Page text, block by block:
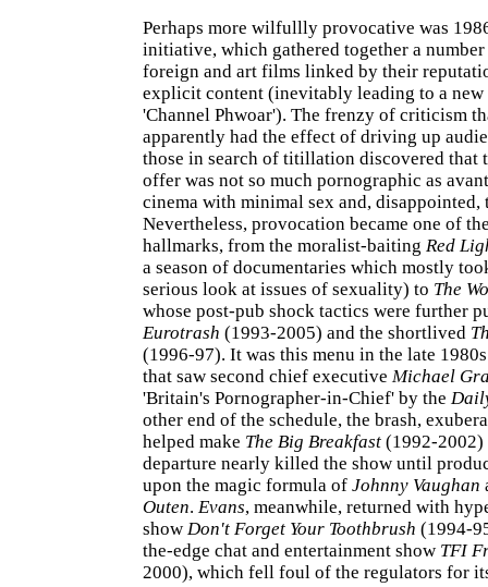
Perhaps more wilfullly provocative was
initiative, which gathered together a
foreign and art films linked by their
explicit content (inevitably leading to a
'Channel Phwoar'). The frenzy of criticism
apparently had the effect of driving up
those in search of titillation discovered that
offer was not so much pornographic as
cinema with minimal sex and, disappointed,
Nevertheless, provocation became one of
hallmarks, from the moralist-baiting Red
a season of documentaries which mostly
serious look at issues of sexuality) to The
whose post-pub shock tactics were further
Eurotrash (1993-2005) and the shortlived
(1996-97). It was this menu in the late
that saw second chief executive Michael
'Britain's Pornographer-in-Chief' by the
other end of the schedule, the brash,
helped make The Big Breakfast (1992-2002)
departure nearly killed the show until
upon the magic formula of Johnny Vaughan
Outen. Evans, meanwhile, returned with
show Don't Forget Your Toothbrush (1994-
the-edge chat and entertainment show TFI
2000), which fell foul of the regulators for